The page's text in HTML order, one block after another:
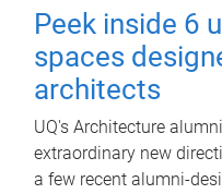
Peek inside 6
spaces
architects
UQ's Architecture
extraordinary new
a few recent alumni-